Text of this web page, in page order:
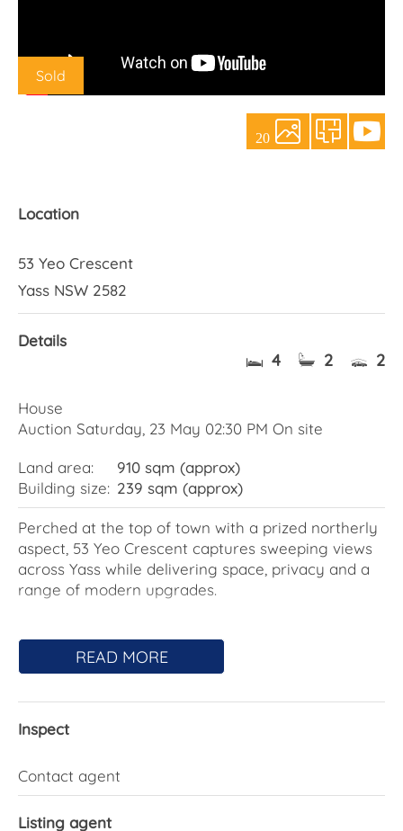
20
Sold
Location
53 Yeo Crescent
Yass NSW 2582
Details
4 2 2
House
Auction Saturday, 23 May 02:30 PM On site
Land area:
910 sqm (approx)
Building size: 239 sqm (approx)
Perched at the top of town with a prized northerly
aspect, 53 Yeo Crescent captures sweeping views
across Yass while delivering space, privacy and a
range of modern upgrades.
sunken lounge flowing to the dining space, and an
open-plan family zone anchored by a well-
area connects seamlessly to a large covered
waterfall, now enhanced by solar hot water.
A separate media room or teenager's retreat with
READ MORE
Inspect
Contact agent
Listing agent